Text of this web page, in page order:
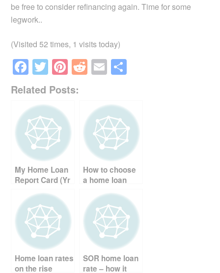
be free to consider refinancing again. Time for some
legwork..
(Visited 52 times, 1 visits today)
F
a
c
e
b
o
o
k
T
wi
tt
er
Pi
nt
er
st
R
e
di
E
m
e
Related Posts:
My Home Loan
Report Card (Yr
How to choose
a home loan
Home loan rates
on the rise
SOR home loan
rate – how it